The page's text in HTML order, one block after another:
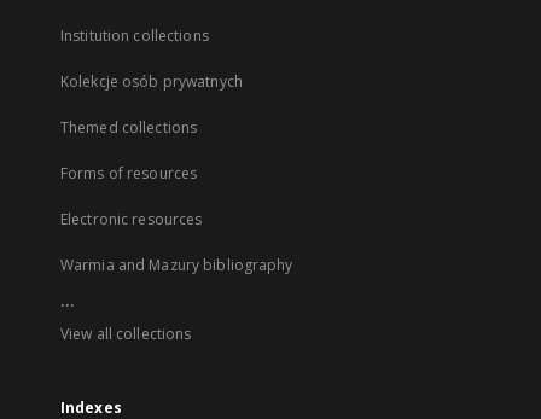
Institution collections
Kolekcje osób prywatnych
Themed collections
Forms of resources
Electronic resources
Warmia and Mazury bibliography
...
View all collections
Indexes